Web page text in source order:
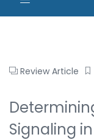
Review Article
Signaling